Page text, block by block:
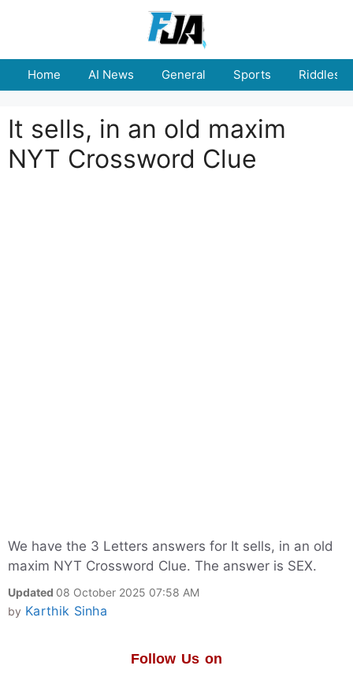
Home AI News General Sports Riddles
It sells, in an old maxim
NYT Crossword Clue
We have the 3 Letters answers for It sells, in an old
maxim NYT Crossword Clue. The answer is SEX.
Updated 08 October 2025 07:58 AM
by Karthik Sinha
Follow Us on